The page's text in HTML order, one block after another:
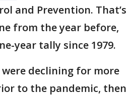
and Prevention. That’s
from the year before,
year tally since 1979.
were declining for more
to the pandemic, then